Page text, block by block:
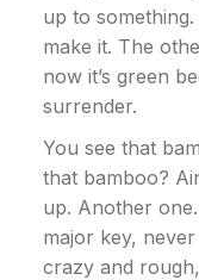
up to
make it. The
now it’s green
surrender.
You see that
that bamboo?
up. Another
major key,
crazy and